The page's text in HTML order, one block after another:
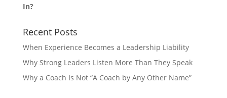
In?
Recent Posts
When Experience Becomes a Leadership Liability
Why Strong Leaders Listen More Than They Speak
Why a Coach Is Not “A Coach by Any Other Name”